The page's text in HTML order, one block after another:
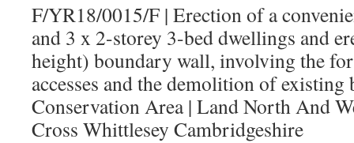
F/YR18/0015/F | Erection of a
and 3 x 2-storey 3-bed dwellings and
height) boundary wall, involving the
accesses and the demolition of
Conservation Area| Land North And
Cross Whittlesey Cambridgeshire